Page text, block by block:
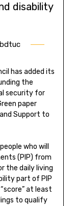
disability
bdtuc
has added its
the
security for
paper
Support to
who will
(PIP) from
the daily living
part of PIP
at least
to qualify